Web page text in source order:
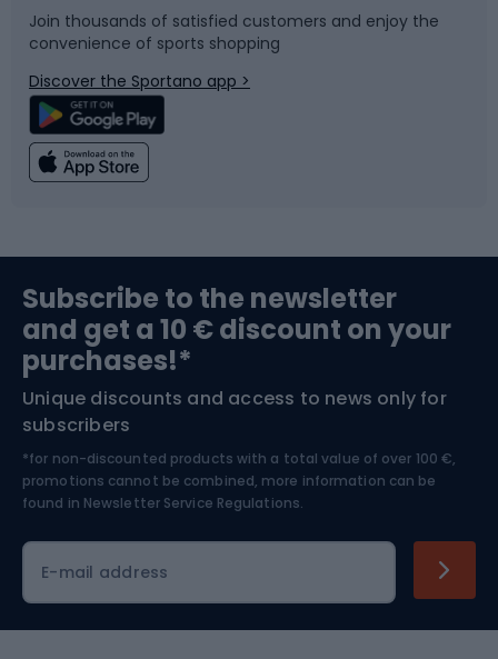
Bicycle parts
Climbing
Bushcraft
Nordic Walking
Snowboard
Swimming
Bike helmets
Skitouring
Skiing
Join thousands of satisfied customers and enjoy the
convenience of sports shopping
Discover the Sportano app >
Subscribe to the newsletter
and get a 10 € discount on your
purchases!*
Unique discounts and access to news only for
subscribers
*for non-discounted products with a total value of over 100 €,
promotions cannot be combined, more information can be
found in Newsletter Service Regulations.
E-mail address